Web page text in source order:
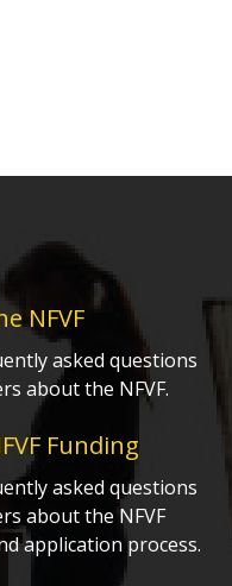
NFVF
asked questions
about the NFVF.
Funding
asked questions
about the NFVF
application process.